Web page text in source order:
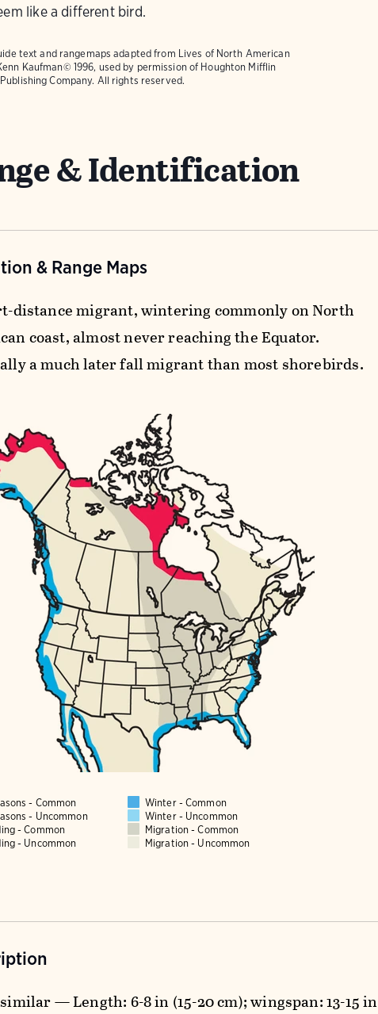
like a different bird.
text and rangemaps adapted from Lives of North American
Kaufman© 1996, used by permission of Houghton Mifflin
Company. All rights reserved.
& Identification
& Range Maps
distance migrant, wintering commonly on North
coast, almost never reaching the Equator.
a much later fall migrant than most shorebirds.
- Common
Winter - Common
- Uncommon
Winter - Uncommon
- Common
Migration - Common
- Uncommon
Migration - Uncommon
— Length: 6-8 in (15-20 cm); wingspan: 13-15 in